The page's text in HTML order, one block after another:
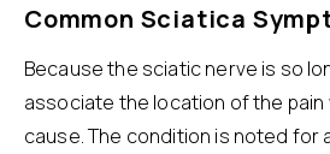
Common Sciatica
Because the sciatic nerve is so
associate the location of the
cause. The condition is noted for